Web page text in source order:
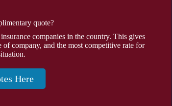
quote?
companies in the country. This gives
company, and the most competitive rate for
Here